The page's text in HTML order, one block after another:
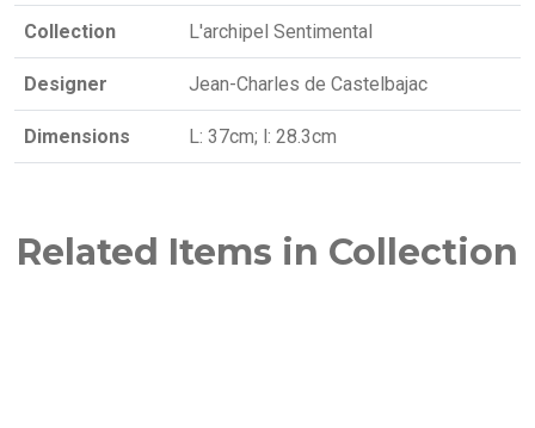
Collection L'archipel Sentimental
Designer Jean-Charles de Castelbajac
Dimensions L: 37cm; l: 28.3cm
Related Items in Collection